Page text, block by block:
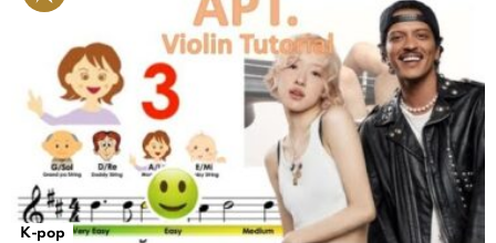
K-pop